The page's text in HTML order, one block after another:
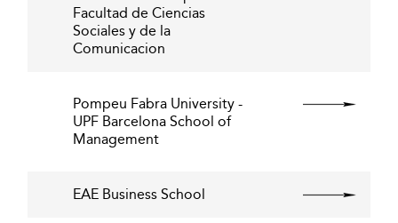
Facultad de Ciencias
Sociales y de la
Comunicacion
Pompeu Fabra University -
UPF Barcelona School of
Management
EAE Business School